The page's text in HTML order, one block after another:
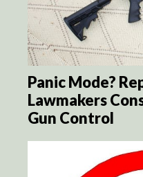
Panic Mode?
Lawmakers
Gun Control